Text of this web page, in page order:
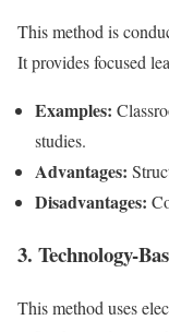
This method is
It provides focused
Examples:
studies.
Advantages:
Disadvantages:
3. Technology-
This method uses